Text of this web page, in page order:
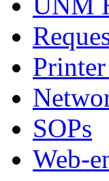
SOPs
Web-